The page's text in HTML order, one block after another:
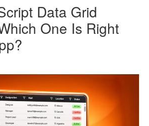
Data Grid
One Is Right